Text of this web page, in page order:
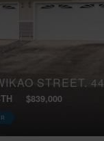
STREET, 44
$839,000